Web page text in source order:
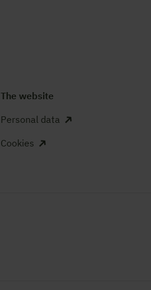
The website
Personal data
Cookies